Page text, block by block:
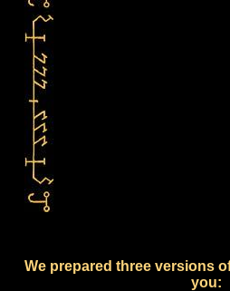
We prepared three versions
you: